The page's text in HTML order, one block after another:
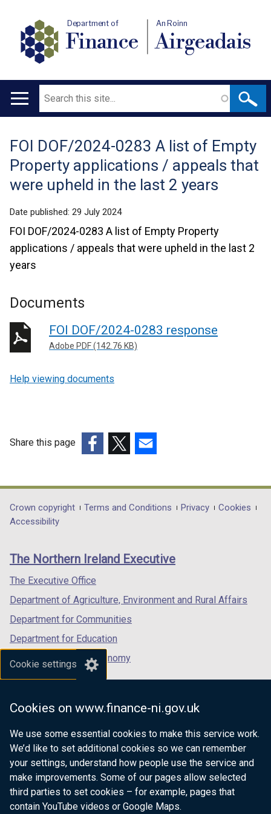
Cookie settings
Cookies on www.finance-ni.gov.uk
We use some essential cookies to make this service work.
We’d like to set additional cookies so we can remember
your settings, understand how people use the service and
make improvements. Some of our pages allow selected
third parties to set cookies – for example, pages that
contain YouTube videos or Google Maps.
Department of
Finance
An Roinn
Airgeadais
Main
Search
Translation
help
FOI DOF/2024-0283 A list of Empty
Property applications / appeals that
were upheld in the last 2 years
Date published: 29 July 2024
FOI DOF/2024-0283 A list of Empty Property
applications / appeals that were upheld in the last 2
years
Documents
FOI DOF/2024-0283 response
Adobe PDF (142.76 KB)
Help viewing documents
Share this page
opens
in
/
tab)
opens
in
/
opens
in
/
Department
footer
links
Crown copyright Terms and Conditions Privacy
Cookies
Accessibility
The Northern Ireland Executive
The Executive Office
Department of Agriculture, Environment and Rural Affairs
Department for Communities
Department for Education
Department for the Economy
Department of Finance
Department for Health
Department of Justice
nidirect.gov.uk — the official government